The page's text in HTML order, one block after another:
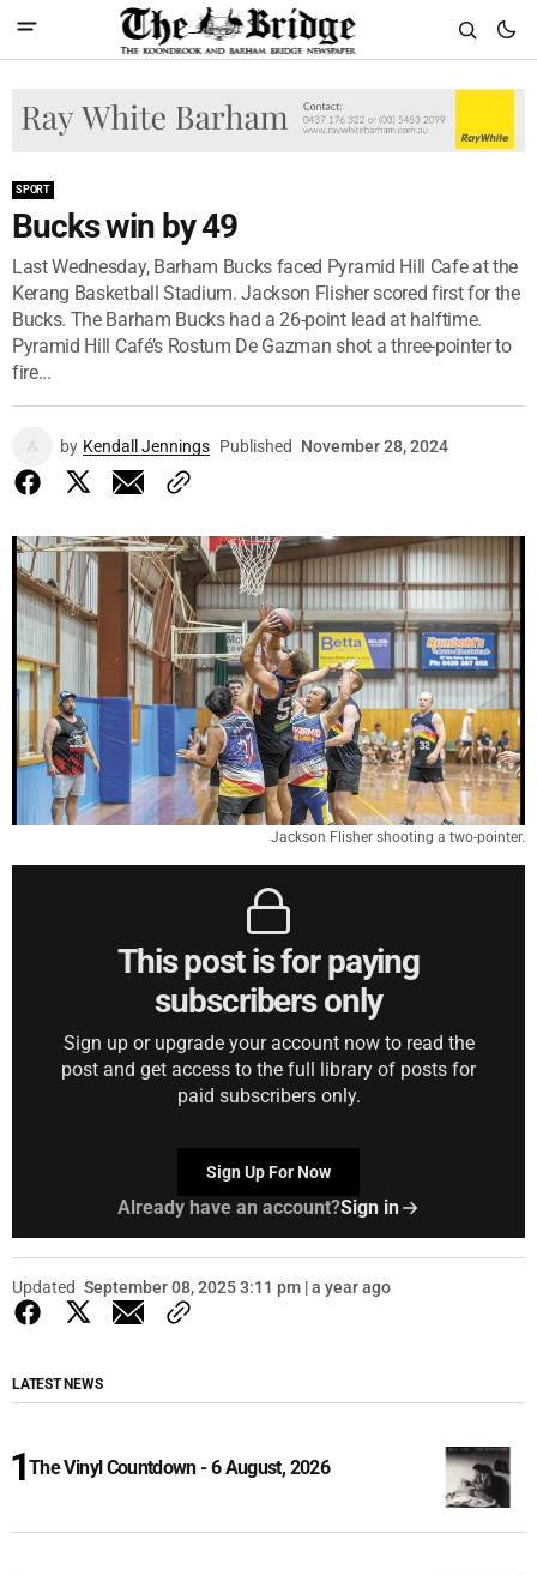
SPORT
Bucks win by 49
Last Wednesday, Barham Bucks faced Pyramid Hill Cafe at the
Kerang Basketball Stadium. Jackson Flisher scored first for the
Bucks. The Barham Bucks had a 26-point lead at halftime.
Pyramid Hill Café’s Rostum De Gazman shot a three-pointer to
fire...
by Kendall Jennings Published November 28, 2024
Jackson Flisher shooting a two-pointer.
This post is for paying
subscribers only
Sign up or upgrade your account now to read the
post and get access to the full library of posts for
paid subscribers only.
Sign Up For Now
Already have an account?Sign in
Updated September 08, 2025 3:11 pm | a year ago
LATEST NEWS
The Vinyl Countdown - 6 August, 2026